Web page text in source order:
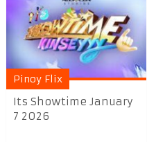
Pinoy Flix
Its Showtime January
7 2026